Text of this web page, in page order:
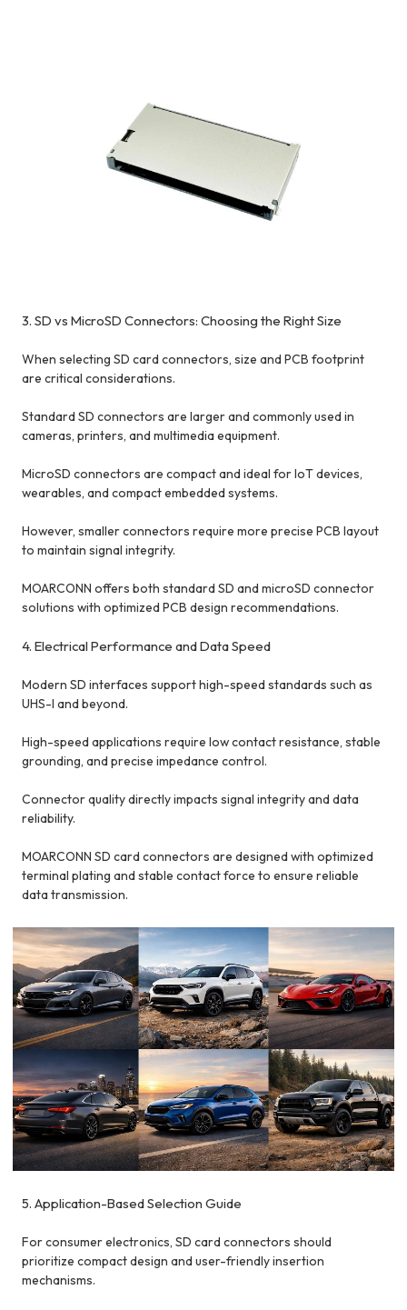
3. SD vs MicroSD Connectors: Choosing the Right Size
When selecting SD card connectors, size and PCB footprint
are critical considerations.
Standard SD connectors are larger and commonly used in
cameras, printers, and multimedia equipment.
MicroSD connectors are compact and ideal for IoT devices,
wearables, and compact embedded systems.
However, smaller connectors require more precise PCB layout
to maintain signal integrity.
MOARCONN offers both standard SD and microSD connector
solutions with optimized PCB design recommendations.
4. Electrical Performance and Data Speed
Modern SD interfaces support high-speed standards such as
UHS-I and beyond.
High-speed applications require low contact resistance, stable
grounding, and precise impedance control.
Connector quality directly impacts signal integrity and data
reliability.
MOARCONN SD card connectors are designed with optimized
terminal plating and stable contact force to ensure reliable
data transmission.
5. Application-Based Selection Guide
For consumer electronics, SD card connectors should
prioritize compact design and user-friendly insertion
mechanisms.